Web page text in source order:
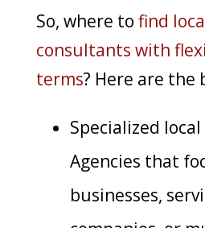
So, where to find
consultants with
terms? Here are the
Specialized local
Agencies that
businesses,